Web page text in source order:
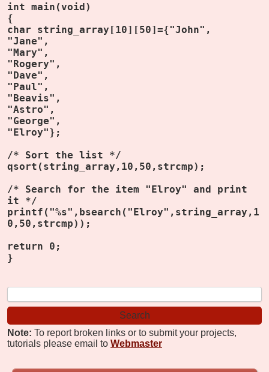
int main(void)
{
char string_array[10][50]={"John",
"Jane",
"Mary",
"Rogery",
"Dave",
"Paul",
"Beavis",
"Astro",
"George",
"Elroy"};
/* Sort the list */
qsort(string_array,10,50,strcmp);
/* Search for the item "Elroy" and print
it */
printf("%s",bsearch("Elroy",string_array,1
0,50,strcmp));
return 0;
}
Note: To report broken links or to submit your projects,
tutorials please email to Webmaster